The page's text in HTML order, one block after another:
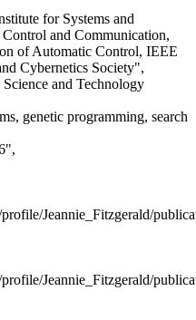
for Systems and
and Communication,
of Automatic Control, IEEE
Cybernetics Society",
and Technology
genetic programming, search
Jeannie_Fitzgerald/
Jeannie_Fitzgerald/